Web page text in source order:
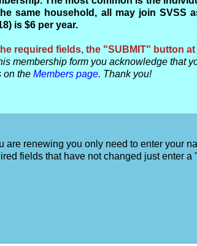
are renewing you only need to enter your
fields that have not changed just enter a
same household, all may join SVSS
is $6 per year.
required fields, the "SUBMIT" button
membership form you acknowledge that
on the Members page. Thank you!